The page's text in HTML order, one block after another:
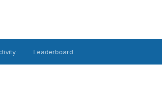
Leaderboard